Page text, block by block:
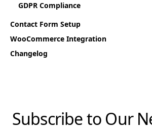
GDPR Compliance
Contact Form Setup
WooCommerce Integration
Changelog
Subscribe to Our